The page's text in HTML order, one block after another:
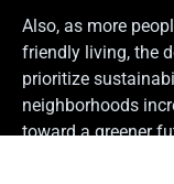
Also, as more
friendly living, the
prioritize
neighborhoods
toward a greener